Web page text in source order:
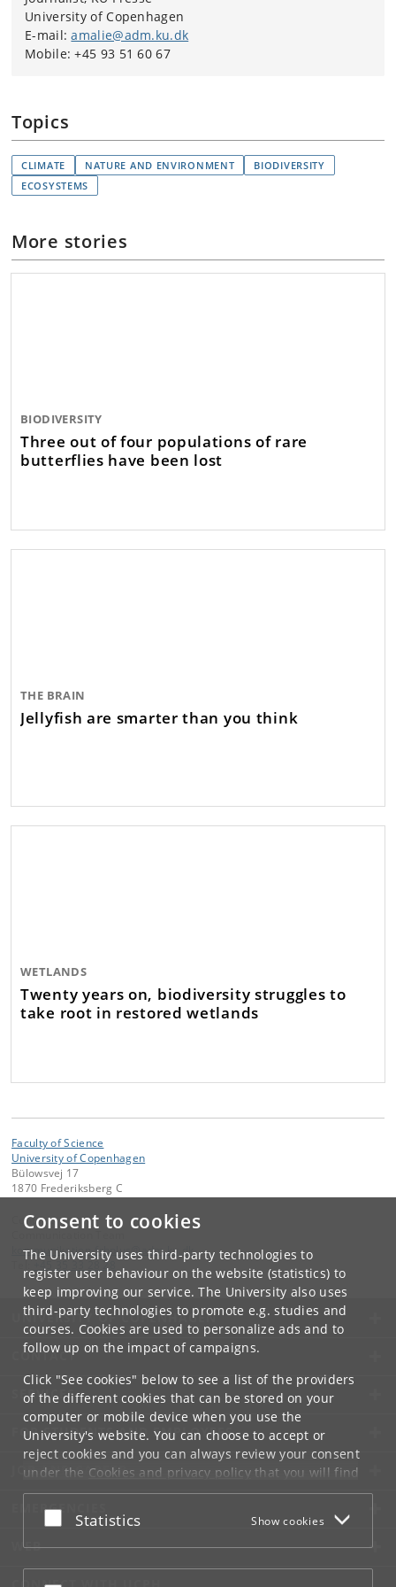
Consent to cookies
The University uses third-party technologies to
register user behaviour on the website (statistics) to
keep improving our service. The University also uses
third-party technologies to promote e.g. studies and
courses. Cookies are used to personalize ads and to
follow up on the impact of campaigns.
Click "See cookies" below to see a list of the providers
of the different cookies that can be stored on your
computer or mobile device when you use the
University's website. You can choose to accept or
reject cookies and you can always review your consent
under the Cookies and privacy policythat you will find
at the bottom of each page.
Google privacy policy
Accept or reject
Statistics Show cookies
University of Copenhagen
E-mail:amalie@adm.ku.dk
Mobile: +45 93 51 60 67
Topics
CLIMATE NATURE AND ENVIRONMENT
BIODIVERSITY
ECOSYSTEMS
More stories
BIODIVERSITY
Three out of four populations of rare
butterflies have been lost
THE BRAIN
Jellyfish are smarter than you think
WETLANDS
Twenty years on, biodiversity struggles to
take root in restored wetlands
Faculty of Science
University of Copenhagen
Bülowsvej 17
1870 Frederiksberg C
Contact:
kommunikation-frbplus@adm.ku dk
+45 35 33 28 28
UNIVERSITY OF COPENHAGEN
CONTACT
SERVICES
FOR STUDENTS AND EMPLOYEES
JOB AND CAREER
EMERGENCIES
WEB